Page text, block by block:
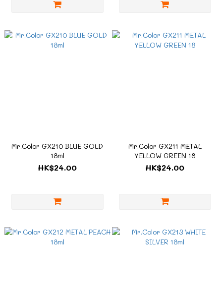
Mr.Color GX210 BLUE GOLD
18ml
HK$24.00
Mr.Color GX211 METAL
YELLOW GREEN 18
HK$24.00